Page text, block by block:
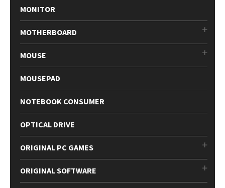
MONITOR
MOTHERBOARD
MOUSE
MOUSEPAD
NOTEBOOK CONSUMER
OPTICAL DRIVE
ORIGINAL PC GAMES
ORIGINAL SOFTWARE